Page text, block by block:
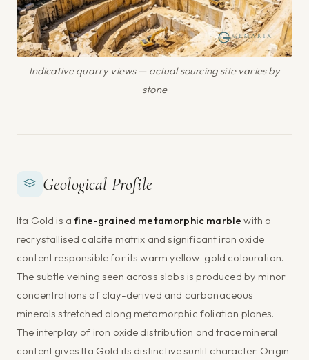
Indicative quarry views — actual sourcing site varies by
stone
Geological Profile
Ita Gold is afine-grained metamorphic marble with a
recrystallised calcite matrix and significant iron oxide
content responsible for its warm yellow-gold colouration.
The subtle veining seen across slabs is produced by minor
concentrations of clay-derived and carbonaceous
minerals stretched along metamorphic foliation planes.
The interplay of iron oxide distribution and trace mineral
content gives Ita Gold its distinctive sunlit character. Origin